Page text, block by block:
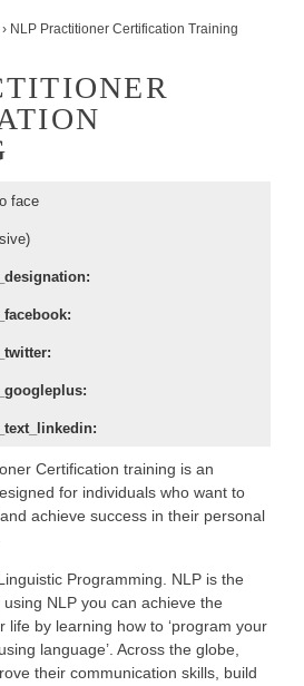
› NLP Practitioner Certification Training
face
Certification training is an
for individuals who want to
achieve success in their personal
Programming. NLP is the
NLP you can achieve the
life by learning how to ‘program your
language’. Across the globe,
their communication skills, build